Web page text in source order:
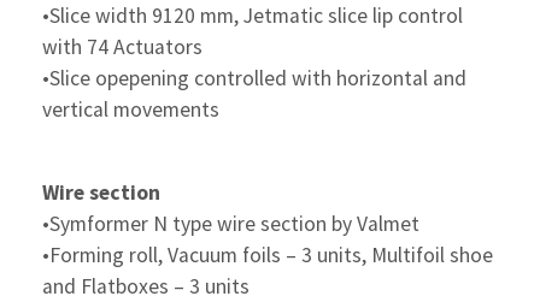
•Slice width 9120 mm, Jetmatic slice lip control
with 74 Actuators
•Slice opepening controlled with horizontal and
vertical movements
Wire section
•Symformer N type wire section by Valmet
•Forming roll, Vacuum foils – 3 units, Multifoil shoe
and Flatboxes – 3 units